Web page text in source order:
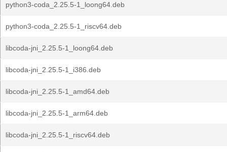
python3-coda_2.25.5-1_loong64.deb
python3-coda_2.25.5-1_riscv64.deb
libcoda-jni_2.25.5-1_loong64.deb
libcoda-jni_2.25.5-1_i386.deb
libcoda-jni_2.25.5-1_amd64.deb
libcoda-jni_2.25.5-1_arm64.deb
libcoda-jni_2.25.5-1_riscv64.deb